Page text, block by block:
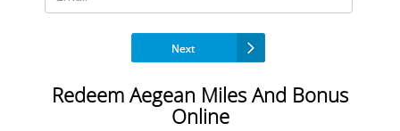
Redeem Aegean Miles And Bonus
Online